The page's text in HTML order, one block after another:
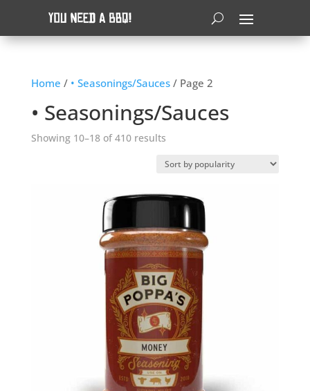
Home / • Seasonings/Sauces/ Page 2
• Seasonings/Sauces
Showing 10–18 of 410 resultsSorted
popularity